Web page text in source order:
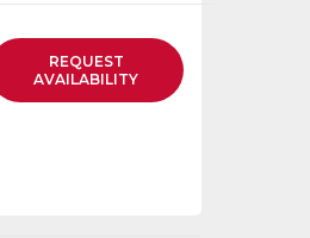
REQUEST
AVAILABILITY